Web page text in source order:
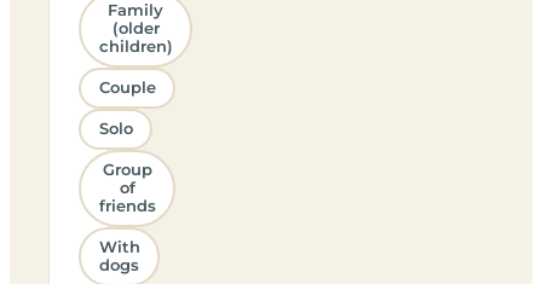
Family
(older
children)
Couple
Solo
Group
of
friends
With
dogs